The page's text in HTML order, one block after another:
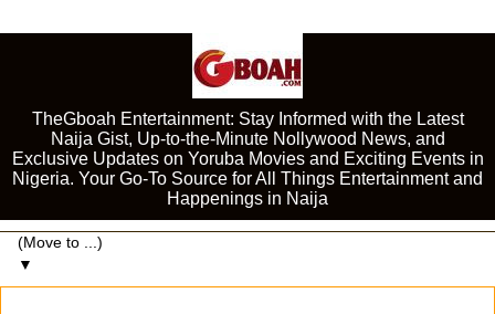
TheGboah Entertainment: Stay Informed with the Latest
Naija Gist, Up-to-the-Minute Nollywood News, and
Exclusive Updates on Yoruba Movies and Exciting Events in
Nigeria. Your Go-To Source for All Things Entertainment and
Happenings in Naija
▼